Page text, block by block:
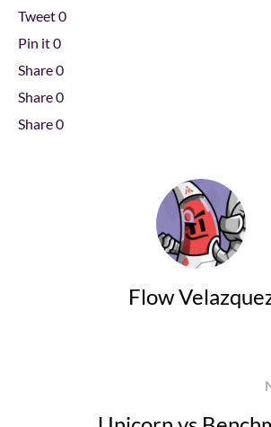
Tweet0
Pin it0
Share0
Share0
Share0
Flow